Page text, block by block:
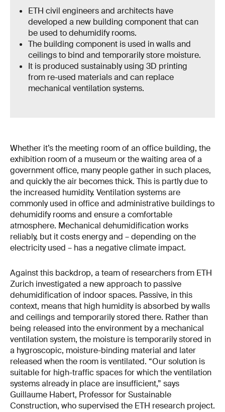
ETH civil engineers and architects have
developed a new building component that can
be used to dehumidify rooms.
The building component is used in walls and
ceilings to bind and temporarily store moisture.
It is produced sustainably using 3D printing
from re-used materials and can replace
mechanical ventilation systems.
Whether it’s the meeting room of an office building, the
exhibition room of a museum or the waiting area of a
government office, many people gather in such places,
and quickly the air becomes thick. This is partly due to
the increased humidity. Ventilation systems are
commonly used in office and administrative buildings to
dehumidify rooms and ensure a comfortable
atmosphere. Mechanical dehumidification works
reliably, but it costs energy and – depending on the
electricity used – has a negative climate impact.
Against this backdrop, a team of researchers from ETH
Zurich investigated a new approach to passive
dehumidification of indoor spaces. Passive, in this
context, means that high humidity is absorbed by walls
and ceilings and temporarily stored there. Rather than
being released into the environment by a mechanical
ventilation system, the moisture is temporarily stored in
a hygroscopic, moisture-binding material and later
released when the room is ventilated. “Our solution is
suitable for high-traffic spaces for which the ventilation
systems already in place are insufficient,” says
Guillaume Habert, Professor for Sustainable
Construction, who supervised the ETH research project.